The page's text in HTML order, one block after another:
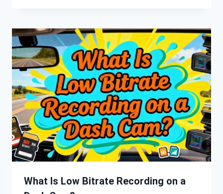
What Is Low Bitrate Recording on a